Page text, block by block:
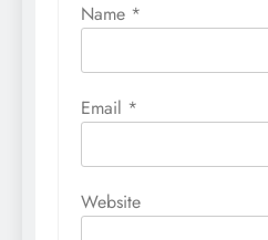
Name *
Email *
Website